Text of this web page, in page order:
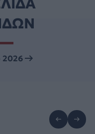
2026